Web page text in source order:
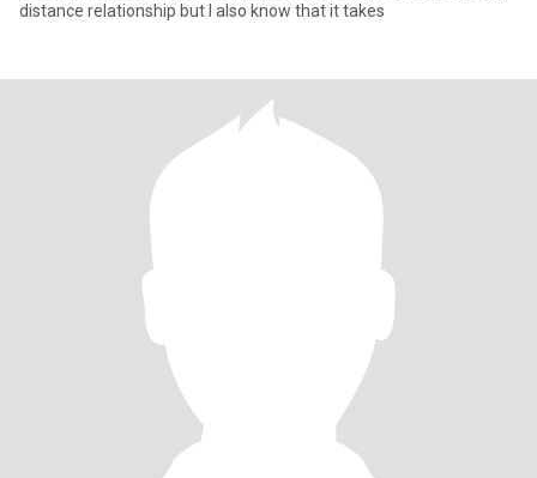
distance relationship but I also know that it takes